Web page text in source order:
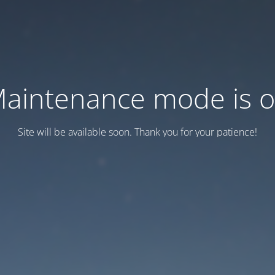
mode is
Site will be available soon. Thank you for your patience!